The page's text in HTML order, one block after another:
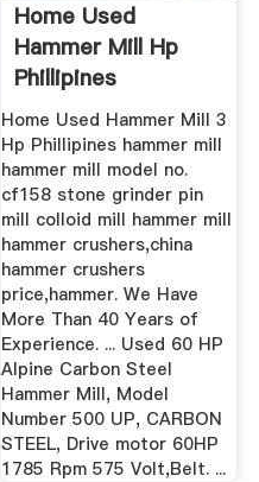
Home Used
Hammer Mill Hp
Phillipines
Home Used Hammer Mill 3
Hp Phillipines hammer mill
hammer mill model no.
cf158 stone grinder pin
mill colloid mill hammer mill
hammer crushers,china
hammer crushers
price,hammer. We Have
More Than 40 Years of
Experience. ... Used 60 HP
Alpine Carbon Steel
Hammer Mill, Model
Number 500 UP, CARBON
STEEL, Drive motor 60HP
1785 Rpm 575 Volt,Belt. ...